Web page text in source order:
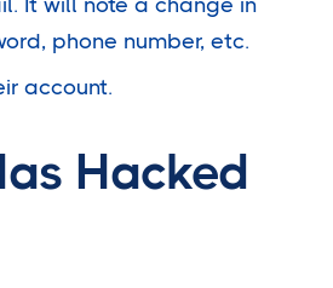
It will note a change in
phone number, etc.
account.
Hacked